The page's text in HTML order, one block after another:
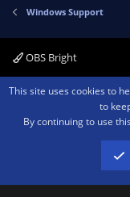
Windows Support
OBS Bright
Contact us Terms and
Community platform by
advertising program
fees by advertising and
This site uses cookies to
to
By continuing to use